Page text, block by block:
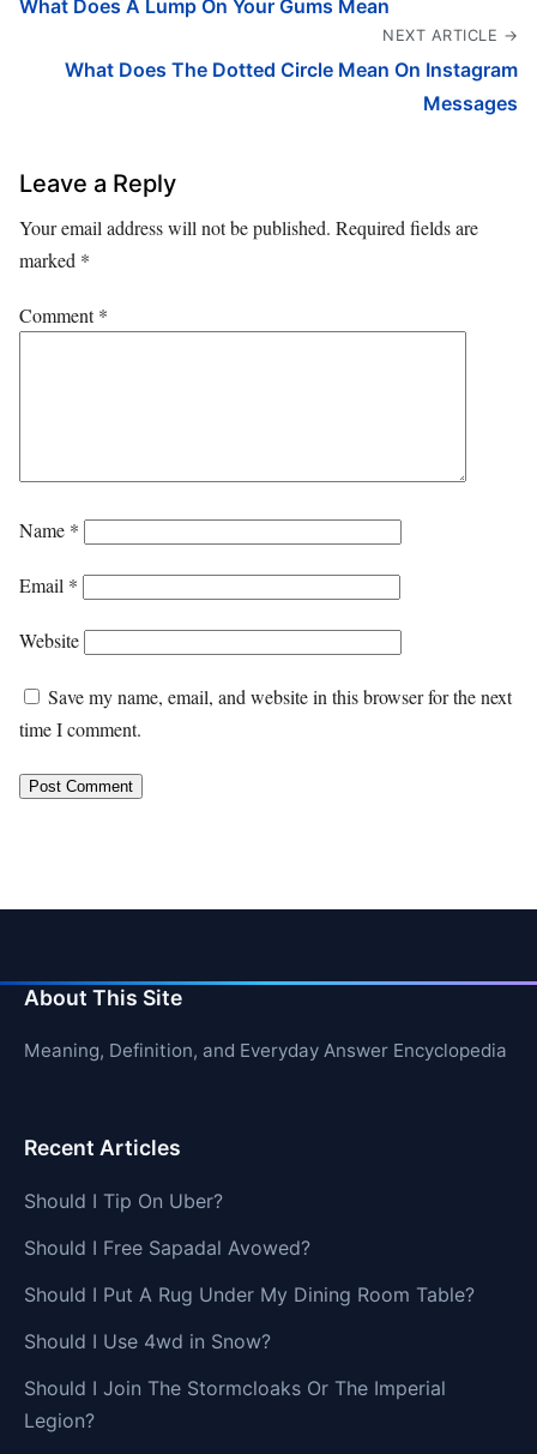
What Does A Lump On Your Gums Mean
NEXT ARTICLE →
What Does The Dotted Circle Mean On Instagram
Messages
Leave a Reply
Your email address will not be published. Required fields are
marked *
Comment*
Name *
Email *
Website
Save my name, email, and website in this browser for the next
time I comment.
About This Site
Meaning, Definition, and Everyday Answer Encyclopedia
Recent Articles
Should I Tip On Uber?
Should I Free Sapadal Avowed?
Should I Put A Rug Under My Dining Room Table?
Should I Use 4wd in Snow?
Should I Join The Stormcloaks Or The Imperial
Legion?